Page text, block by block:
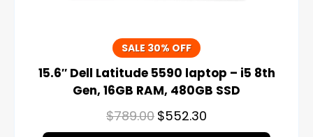
SALE 30% OFF
15.6″ Dell Latitude 5590 laptop – i5 8th
Gen, 16GB RAM, 480GB SSD
$789.00 $552.30